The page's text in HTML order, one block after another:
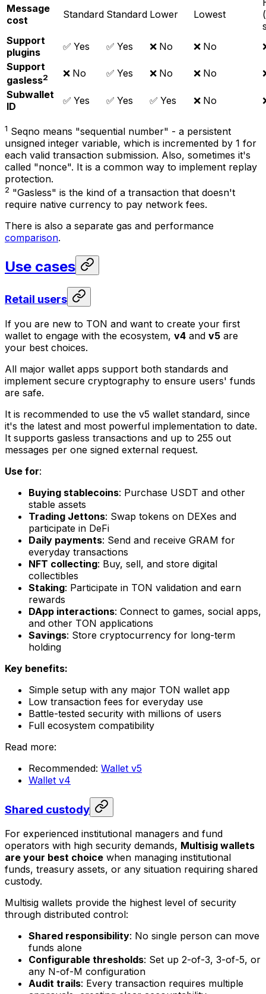
Message
cost
Standard Standard Lower Lowest
Support
plugins
✅ Yes ✅ Yes ❌ No ❌ No
Support
gasless2 ❌ No ✅ Yes ❌ No ❌ No
Subwallet
ID
✅ Yes ✅ Yes ✅ Yes ❌ No
1 Seqno means "sequential number" - a persistent
unsigned integer variable, which is incremented by 1 for
each valid transaction submission. Also, sometimes it's
called "nonce". It is a common way to implement replay
protection.
2 "Gasless" is the kind of a transaction that doesn't
require native currency to pay network fees.
There is also a separate gas and performance
comparison.
Use cases
Retail users
If you are new to TON and want to create your first
wallet to engage with the ecosystem, v4 and v5 are
your best choices.
All major wallet apps support both standards and
implement secure cryptography to ensure users' funds
are safe.
It is recommended to use the v5 wallet standard, since
it's the latest and most powerful implementation to date.
It supports gasless transactions and up to 255 out
messages per one signed external request.
Use for:
Buying stablecoins: Purchase USDT and other
stable assets
Trading Jettons: Swap tokens on DEXes and
participate in DeFi
Daily payments: Send and receive GRAM for
everyday transactions
NFT collecting: Buy, sell, and store digital
collectibles
Staking: Participate in TON validation and earn
rewards
DApp interactions: Connect to games, social apps,
and other TON applications
Savings: Store cryptocurrency for long-term
holding
Key benefits:
Simple setup with any major TON wallet app
Low transaction fees for everyday use
Battle-tested security with millions of users
Full ecosystem compatibility
Read more:
Recommended: Wallet v5
Wallet v4
Shared custody
For experienced institutional managers and fund
operators with high security demands, Multisig wallets
are your best choice when managing institutional
funds, treasury assets, or any situation requiring shared
custody.
Multisig wallets provide the highest level of security
through distributed control:
Shared responsibility: No single person can move
funds alone
Configurable thresholds: Set up 2-of-3, 3-of-5, or
any N-of-M configuration
Audit trails: Every transaction requires multiple